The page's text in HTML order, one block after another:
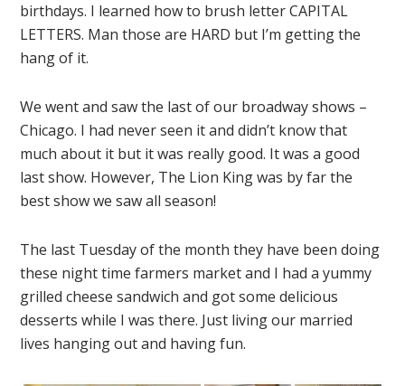
birthdays. I learned how to brush letter CAPITAL
LETTERS. Man those are HARD but I’m getting the
hang of it.
We went and saw the last of our broadway shows –
Chicago. I had never seen it and didn’t know that
much about it but it was really good. It was a good
last show. However, The Lion King was by far the
best show we saw all season!
The last Tuesday of the month they have been doing
these night time farmers market and I had a yummy
grilled cheese sandwich and got some delicious
desserts while I was there. Just living our married
lives hanging out and having fun.